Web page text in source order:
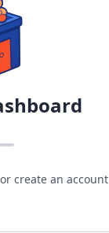
create an account